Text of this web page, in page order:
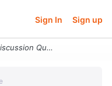
Sign In Sign up
Discussion Question 2 Why We Serve Native Americans In The U S Armed F